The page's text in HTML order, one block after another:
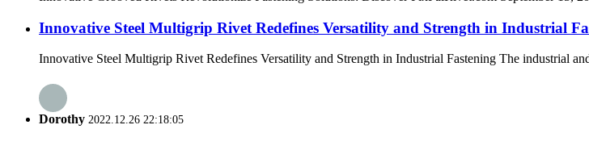
Innovative Steel Multigrip Rivet Redefines Versatility and Strength in Industrial
Innovative Steel Multigrip Rivet Redefines Versatility and Strength in Industrial Fastening The industrial
Dorothy 2022.12.26 22:18:05